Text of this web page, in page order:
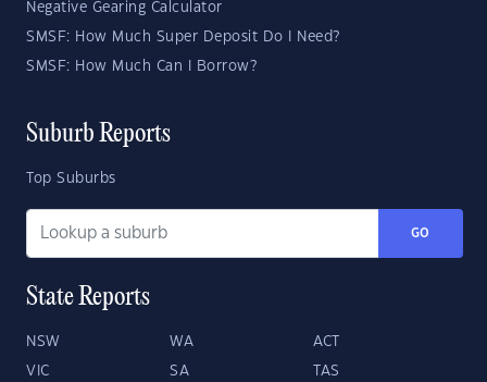
Negative Gearing Calculator
SMSF: How Much Super Deposit Do I Need?
SMSF: How Much Can I Borrow?
Suburb Reports
Top Suburbs
GO
State Reports
NSW WA ACT
VIC SA TAS